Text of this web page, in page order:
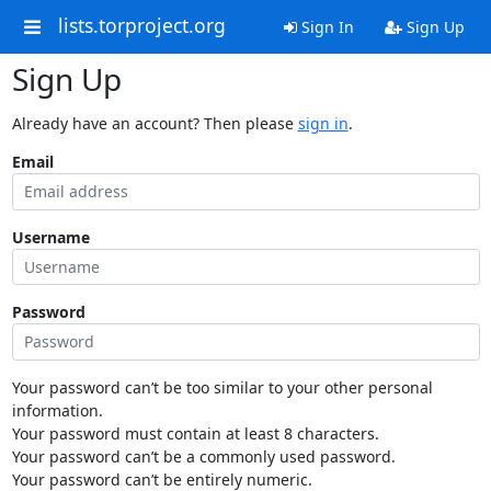
lists.torproject.org Sign In Sign Up
Sign Up
Already have an account? Then please sign in.
Email
Username
Password
Your password can’t be too similar to your other personal
information.
Your password must contain at least 8 characters.
Your password can’t be a commonly used password.
Your password can’t be entirely numeric.